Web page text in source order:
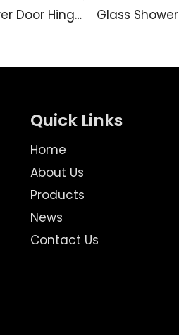
Glass Shower Door Hinge CR4207
Quick Links
Home
About Us
Products
News
Contact Us